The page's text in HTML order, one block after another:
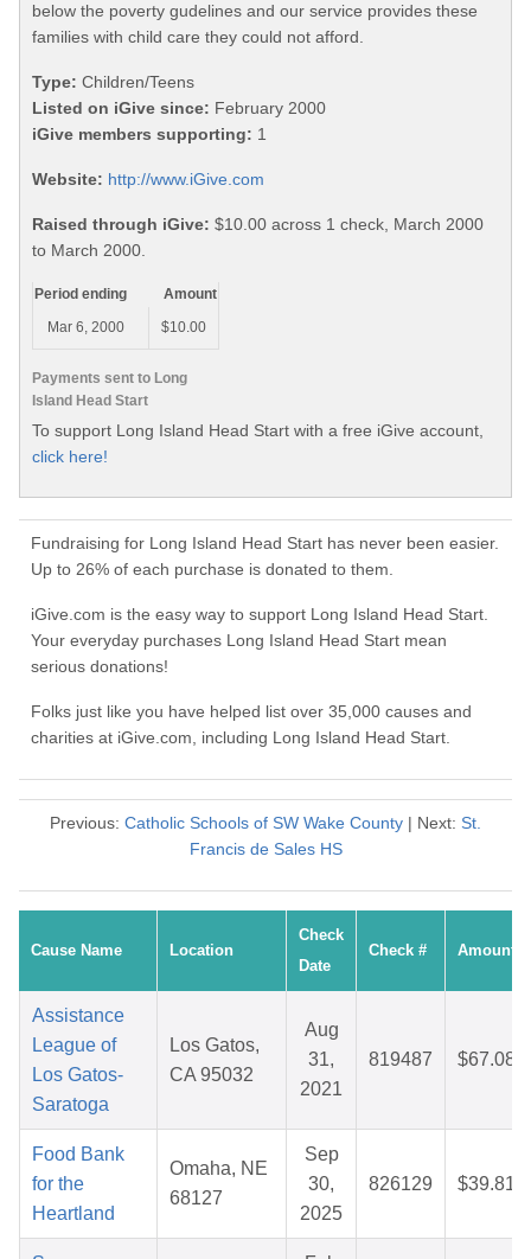
below the poverty gudelines and our service provides these
families with child care they could not afford.
Type: Children/Teens
Listed on iGive since: February 2000
iGive members supporting: 1
Website: http://www.iGive.com
Raised through iGive: $10.00 across 1 check, March 2000
to March 2000.
Payments sent to Long
Island Head Start
Period ending
Amount
Mar 6, 2000
$10.00
To support Long Island Head Start with a free iGive account,
click here!
Fundraising for Long Island Head Start has never been easier.
Up to 26% of each purchase is donated to them.
iGive.com is the easy way to support Long Island Head Start.
Your everyday purchases Long Island Head Start mean
serious donations!
Folks just like you have helped list over 35,000 causes and
charities at iGive.com, including Long Island Head Start.
Previous: Catholic Schools of SW Wake County | Next: St.
Francis de Sales HS
Cause Name Location
Check
Date
Check # Amount
Assistance
League of
Los Gatos-
Saratoga
Los Gatos,
CA 95032
Aug
31,
2021
819487 $67.08
Food Bank
for the
Heartland
Omaha, NE
68127
Sep
30,
2025
826129 $39.81